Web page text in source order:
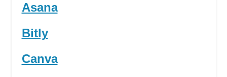
Asana
Bitly
Canva